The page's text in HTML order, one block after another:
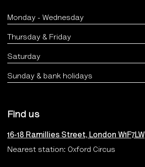
Monday - Wednesday
Thursday & Friday
Saturday
Sunday & bank holidays
Find us
16-18 Ramillies Street, London W1F7LW
Nearest station: Oxford Circus